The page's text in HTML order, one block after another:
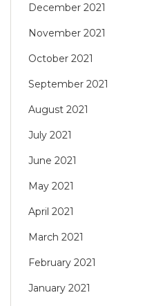
December 2021
November 2021
October 2021
September 2021
August 2021
July 2021
June 2021
May 2021
April 2021
March 2021
February 2021
January 2021